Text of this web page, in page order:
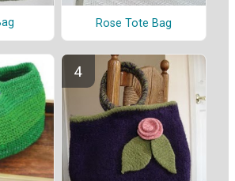
Rose Tote Bag